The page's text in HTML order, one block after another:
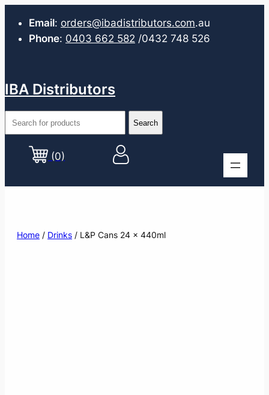
Email: orders@ibadistributors.com.au
Phone: 0403 662 582 /0432 748 526
IBA Distributors
(0)
Home / Drinks / L&P Cans 24 x 440ml